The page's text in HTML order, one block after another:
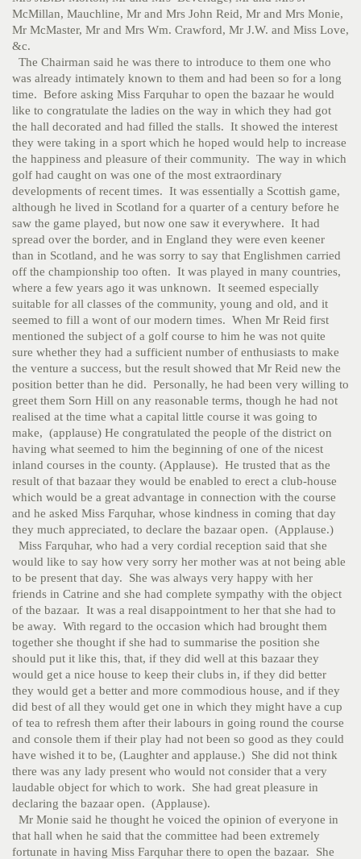
McMillan, Mauchline, Mr and Mrs John Reid, Mr and Mrs Monie,
Mr McMaster, Mr and Mrs Wm. Crawford, Mr J.W. and Miss Love,
&c.
The Chairman said he was there to introduce to them one who
was already intimately known to them and had been so for a long
time. Before asking Miss Farquhar to open the bazaar he would
like to congratulate the ladies on the way in which they had got
the hall decorated and had filled the stalls. It showed the interest
they were taking in a sport which he hoped would help to increase
the happiness and pleasure of their community. The way in which
golf had caught on was one of the most extraordinary
developments of recent times. It was essentially a Scottish game,
although he lived in Scotland for a quarter of a century before he
saw the game played, but now one saw it everywhere. It had
spread over the border, and in England they were even keener
than in Scotland, and he was sorry to say that Englishmen carried
off the championship too often. It was played in many countries,
where a few years ago it was unknown. It seemed especially
suitable for all classes of the community, young and old, and it
seemed to fill a wont of our modern times. When Mr Reid first
mentioned the subject of a golf course to him he was not quite
sure whether they had a sufficient number of enthusiasts to make
the venture a success, but the result showed that Mr Reid new the
position better than he did. Personally, he had been very willing to
greet them Sorn Hill on any reasonable terms, though he had not
realised at the time what a capital little course it was going to
make, (applause) He congratulated the people of the district on
having what seemed to him the beginning of one of the nicest
inland courses in the county. (Applause). He trusted that as the
result of that bazaar they would be enabled to erect a club-house
which would be a great advantage in connection with the course
and he asked Miss Farquhar, whose kindness in coming that day
they much appreciated, to declare the bazaar open. (Applause.)
Miss Farquhar, who had a very cordial reception said that she
would like to say how very sorry her mother was at not being able
to be present that day. She was always very happy with her
friends in Catrine and she had complete sympathy with the object
of the bazaar. It was a real disappointment to her that she had to
be away. With regard to the occasion which had brought them
together she thought if she had to summarise the position she
should put it like this, that, if they did well at this bazaar they
would get a nice house to keep their clubs in, if they did better
they would get a better and more commodious house, and if they
did best of all they would get one in which they might have a cup
of tea to refresh them after their labours in going round the course
and console them if their play had not been so good as they could
have wished it to be, (Laughter and applause.) She did not think
there was any lady present who would not consider that a very
laudable object for which to work. She had great pleasure in
declaring the bazaar open. (Applause).
Mr Monie said he thought he voiced the opinion of everyone in
that hall when he said that the committee had been extremely
fortunate in having Miss Farquhar there to open the bazaar. She